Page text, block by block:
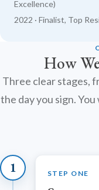
Excellence)
2022 · Finalist, Top
How
Three clear stages,
the day you sign.
1 STEP ONE